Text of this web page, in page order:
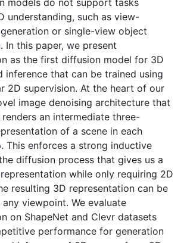
understanding, such as view-
or single-view object
In this paper, we present
as the first diffusion model for 3D
inference that can be trained using
2D supervision. At the heart of our
image denoising architecture that
an intermediate three-
of a scene in each
This enforces a strong inductive
diffusion process that gives us a
while only requiring 2D
resulting 3D representation can be
viewpoint. We evaluate
on ShapeNet and Clevr datasets
performance for generation